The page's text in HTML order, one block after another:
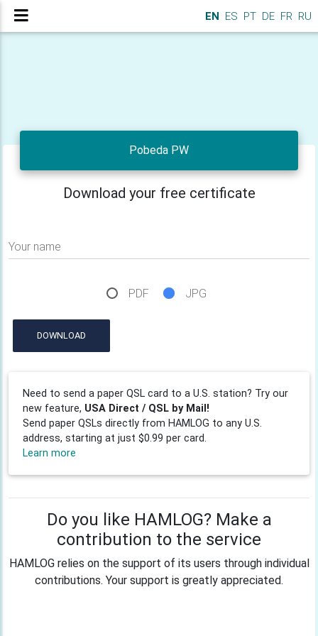
EN ES PT DE FR RU
Pobeda PW
Download your free certificate
Your name
PDF JPG
DOWNLOAD
Need to send a paper QSL card to a U.S. station? Try our
new feature, USA Direct / QSL by Mail!
Send paper QSLs directly from HAMLOG to any U.S.
address, starting at just $0.99 per card.
Learn more
Do you like HAMLOG? Make a
contribution to the service
HAMLOG relies on the support of its users through individual
contributions. Your support is greatly appreciated.